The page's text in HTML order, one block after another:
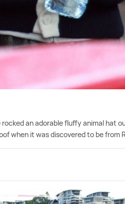
an adorable fluffy animal hat
when it was discovered to be from